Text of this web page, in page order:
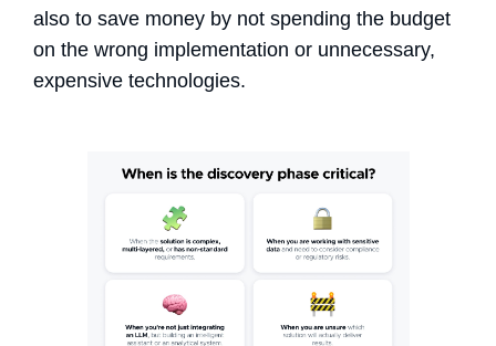
also to save money by not spending the budget
on the wrong implementation or unnecessary,
expensive technologies.